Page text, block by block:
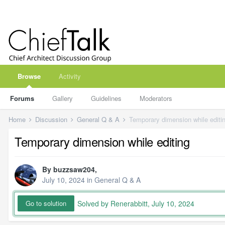
Browse
Forums Gallery Guidelines Moderators
Activity
Home Discussion General Q & A Temporary dimension while
Temporary dimension while editing
By buzzsaw204,
July 10, 2024 in General Q & A
Go to solution Solved by Renerabbitt, July 10, 2024